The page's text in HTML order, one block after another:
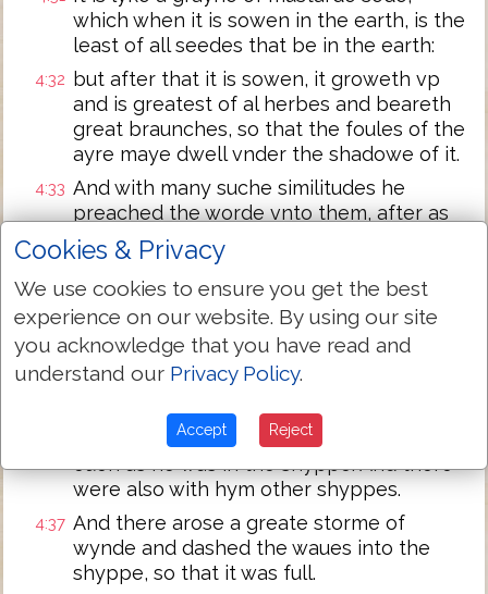
which when it is sowen in the earth, is the
least of all seedes that be in the earth:
4:32
but after that it is sowen, it groweth vp
and is greatest of al herbes and beareth
great braunches, so that the foules of the
ayre maye dwell vnder the shadowe of it.
4:33 And with many suche similitudes he
preached the worde vnto them, after as
they myghte heare it.
And withoute similitude spake he nothyng
vnto them. But when they were apart he
expounded all thynges to hys disciples.
4:35 And the same daye when euen was come
he sayde vnto them: Let vs passe ouer
And they lefte the people and toke hym
euen as he was in the shyppe. And there
were also with hym other shyppes.
4:37 And there arose a greate storme of
wynde and dashed the waues into the
shyppe, so that it was full.
Cookies & Privacy
We use cookies to ensure you get the best
experience on our website. By using our site
you acknowledge that you have read and
understand our Privacy Policy.
Accept Reject